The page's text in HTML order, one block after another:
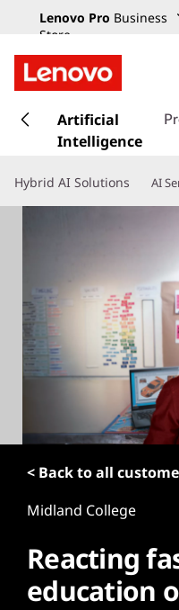
Lenovo Pro Business
Store
k
t
o
n
Artificial
Intelligence
Hybrid AI Solutions AI
< Back to all
Midland College
Reacting
education